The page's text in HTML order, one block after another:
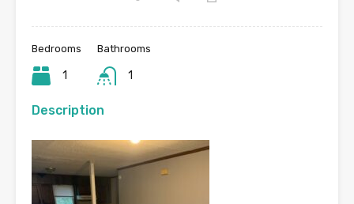
Bedrooms
1
Bathrooms
1
Description